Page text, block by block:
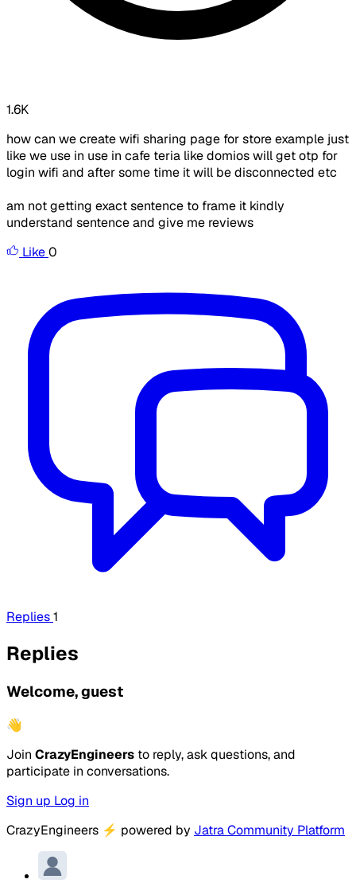
1.6K
how can we create wifi sharing page for store example just
like we use in use in cafe teria like domios will get otp for
login wifi and after some time it will be disconnected etc
am not getting exact sentence to frame it kindly
understand sentence and give me reviews
Like0
Replies1
Replies
Welcome, guest
👋
Join CrazyEngineers to reply, ask questions, and
participate in conversations.
Sign up Log in
CrazyEngineers ⚡ powered by Jatra Community Platform